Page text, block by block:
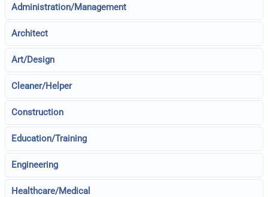
Administration/Management
Architect
Art/Design
Cleaner/Helper
Construction
Education/Training
Engineering
Healthcare/Medical